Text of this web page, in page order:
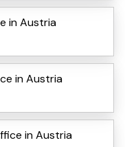
in Austria
in Austria
in Austria